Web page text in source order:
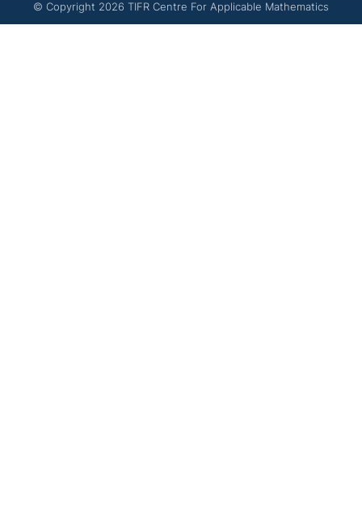
© Copyright 2026 TIFR Centre For Applicable Mathematics